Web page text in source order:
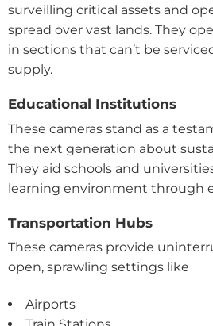
surveilling critical assets and
spread over vast lands. They
in sections that can’t be
supply.
Educational Institutions
These cameras stand as a
the next generation about
They aid schools and
learning environment through
Transportation Hubs
These cameras provide
open, sprawling settings like
Airports